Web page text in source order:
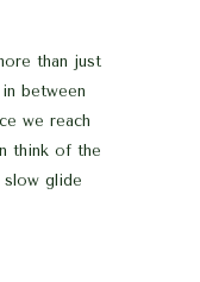
than just
between
we reach
think of the
glide